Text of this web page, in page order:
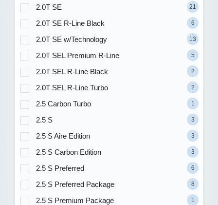
2.0T SE 21
2.0T SE R-Line Black 6
2.0T SE w/Technology 13
2.0T SEL Premium R-Line 5
2.0T SEL R-Line Black 2
2.0T SEL R-Line Turbo 2
2.5 Carbon Turbo 1
2.5 S 3
2.5 S Aire Edition 3
2.5 S Carbon Edition 3
2.5 S Preferred 6
2.5 S Preferred Package 8
2.5 S Premium Package 1